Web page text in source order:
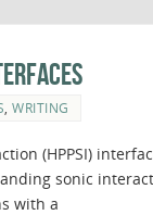
WRITING
(HPPSI)
sonic
with a